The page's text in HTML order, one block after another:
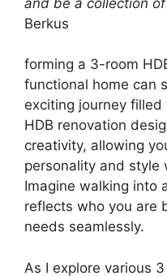
Berkus
forming a 3-room
functional home can
exciting journey
HDB renovation
creativity, allowing
personality and style
Imagine walking into
reflects who you are
needs seamlessly.
As I explore various